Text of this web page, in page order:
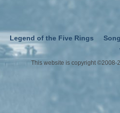
Legend of the Five Rings
This website is copyright